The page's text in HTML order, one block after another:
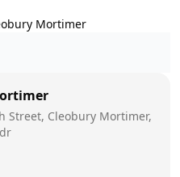
Mortimer
Street, Cleobury Mortimer,